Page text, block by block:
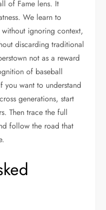
of Fame lens. It
We learn to
ignoring context,
discarding traditional
not as a reward
of baseball
you want to understand
generations, start
Then trace the full
follow the road that